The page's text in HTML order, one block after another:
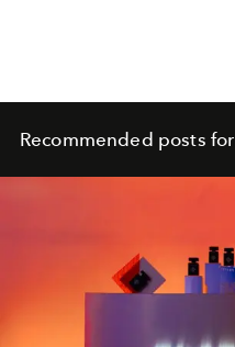
Recommended posts